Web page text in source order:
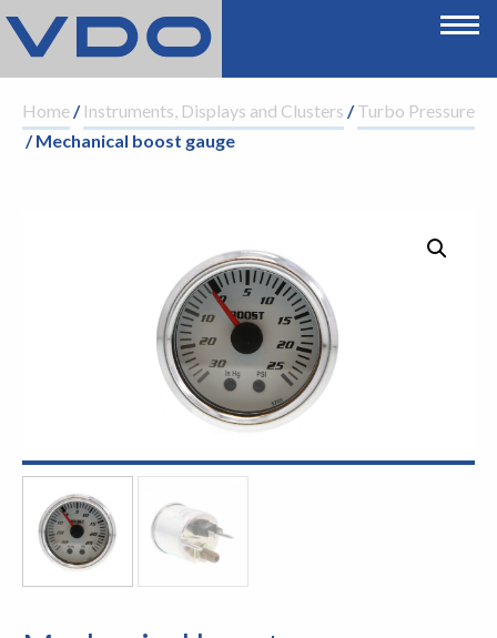
Home/ Instruments, Displays and Clusters /Turbo Pressure
/ Mechanical boost gauge